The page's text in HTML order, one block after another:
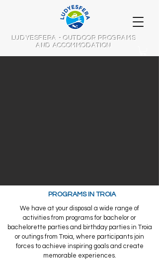
LUDYESFERA - OUTDOOR PROGRAMS
AND ACCOMMODATION
PROGRAMS IN TROIA
We have at your disposal a wide range of
activities from programs for bachelor or
bachelorette parties and birthday parties in Troia
or outings from Troia, where participants join
forces to achieve inspiring goals and create
memorable experiences.